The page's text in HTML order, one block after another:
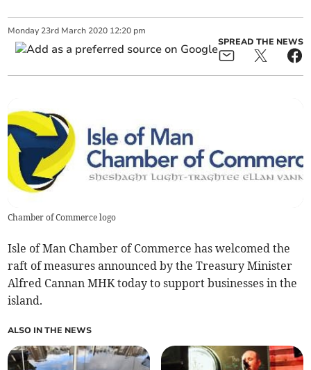
Monday 23rd March 2020 12:20 pm
SPREAD THE NEWS
Chamber of Commerce logo
Isle of Man Chamber of Commerce has welcomed the
raft of measures announced by the Treasury Minister
Alfred Cannan MHK today to support businesses in the
island.
ALSO IN THE NEWS